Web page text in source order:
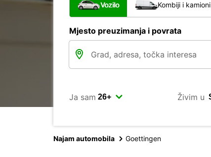
Vozilo Kombiji i kamioni
Mjesto preuzimanja i povrata
Ja sam Živim u
Najam automobila Goettingen